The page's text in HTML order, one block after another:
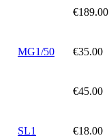
€189.00
MG1/50 €35.00
€45.00
SL1 €18.00